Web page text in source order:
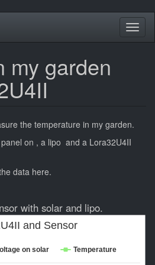
my garden
the temperature in my garden.
on , a lipo and a Lora32U4II
data here.
with solar and lipo.
and Sensor
on solar Temperature